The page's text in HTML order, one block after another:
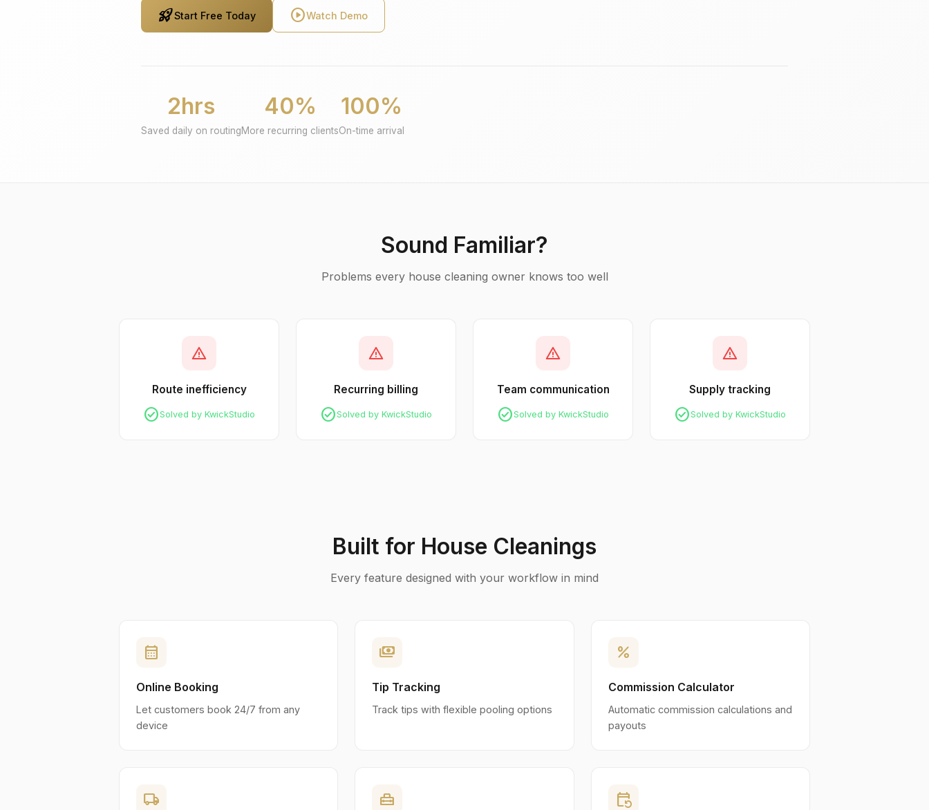
rocket_launchStart Free Today play_circleWatch Demo
2hrs
Saved daily on routing
40%
More recurring clients
100%
On-time arrival
Sound Familiar?
Problems every house cleaning owner knows too well
warning
Route inefficiency
check_circleSolved by KwickStudio
warning
Recurring billing
check_circleSolved by KwickStudio
warning
Team communication
check_circleSolved by KwickStudio
warning
Supply tracking
check_circleSolved by KwickStudio
Built for House Cleanings
Every feature designed with your workflow in mind
calendar_month
Online Booking
Let customers book 24/7 from any
device
payments
Tip Tracking
Track tips with flexible pooling options
percent
Commission Calculator
Automatic commission calculations and
payouts
local_shipping home_repair_service event_repeat